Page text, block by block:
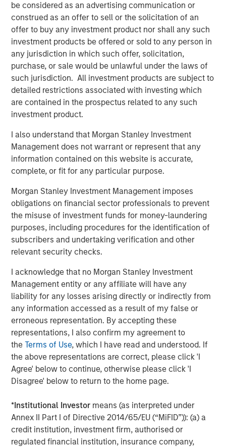
be considered as an advertising communication or
construed as an offer to sell or the solicitation of an
offer to buy any investment product nor shall any such
investment products be offered or sold to any person in
any jurisdiction in which such offer, solicitation,
purchase, or sale would be unlawful under the laws of
such jurisdiction. All investment products are subject to
detailed restrictions associated with investing which
are contained in the prospectus related to any such
investment product.
I also understand that Morgan Stanley Investment
Management does not warrant or represent that any
information contained on this website is accurate,
complete, or fit for any particular purpose.
Morgan Stanley Investment Management imposes
obligations on financial sector professionals to prevent
the misuse of investment funds for money-laundering
purposes, including procedures for the identification of
subscribers and undertaking verification and other
relevant security checks.
I acknowledge that no Morgan Stanley Investment
Management entity or any affiliate will have any
liability for any losses arising directly or indirectly from
any information accessed as a result of my false or
erroneous representation. By accepting these
representations, I also confirm my agreement to
theTerms of Use, which I have read and understood. If
the above representations are correct, please click 'I
Agree' below to continue, otherwise please click 'I
Disagree' below to return to the home page.
*Institutional Investor means (as interpreted under
Annex II Part I of Directive 2014/65/EU (“MiFID”)): (a) a
credit institution, investment firm, authorised or
regulated financial institution, insurance company,
“We could not be more excited to be working with Morgan
Stanley Capital Partners as we enter this exciting new
phase,” said Brent Moore, CEO of Nivel. “Our team has
always been uniquely focused on delivering a seamless
experience and comprehensive product array to our
customers. With MSCP’s deep expertise in advancing
client-centric companies on their growth trajectories, we
will be well-equipped to expand our current capabilities
and products while continuing to provide the highest
Jones Day acted as legal advisor to MSCP.
About Morgan Stanley Capital Partners
Investment Management, is a leading middle-market
private equity platform that has invested capital in a
broad spectrum of industries for over three decades.
Morgan Stanley Capital Partners focuses on privately
negotiated equity and equity-related investments
primarily in North America and seeks to create value in
portfolio companies primarily in a series of subsectors in
the business services, consumer, healthcare and
industrials markets with an emphasis on driving
significant organic and acquisition growth through an
operationally focused approach. For further information
about Morgan Stanley Capital Partners, please
visit www.morganstanley.com/im/capitalpartners.
About Morgan Stanley Investment Management
Morgan Stanley Investment Management, together with
investment professionals around the world and $1.4
trillion in assets under management or supervision as of
March 31, 2021. Morgan Stanley Investment Management
strives to provide outstanding long-term investment